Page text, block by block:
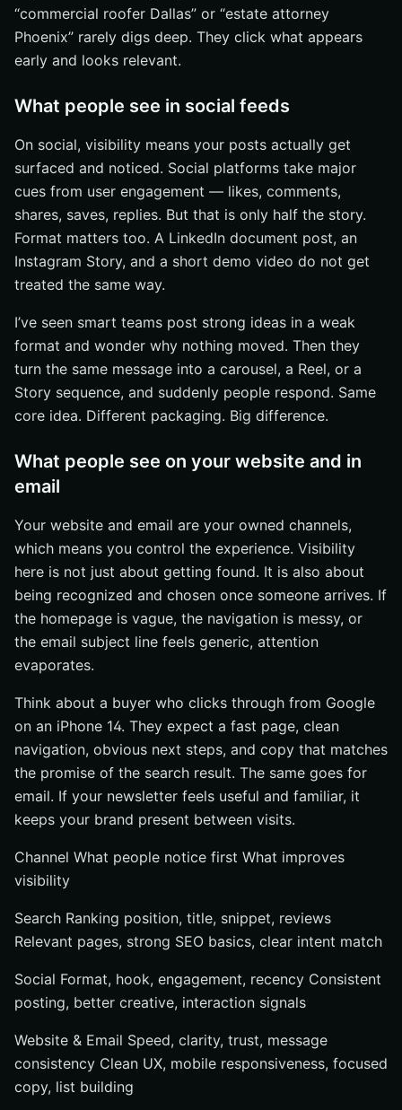
“commercial roofer Dallas” or “estate attorney
Phoenix” rarely digs deep. They click what appears
early and looks relevant.
What people see in social feeds
On social, visibility means your posts actually get
surfaced and noticed. Social platforms take major
cues from user engagement — likes, comments,
shares, saves, replies. But that is only half the story.
Format matters too. A LinkedIn document post, an
Instagram Story, and a short demo video do not get
treated the same way.
I’ve seen smart teams post strong ideas in a weak
format and wonder why nothing moved. Then they
turn the same message into a carousel, a Reel, or a
Story sequence, and suddenly people respond. Same
core idea. Different packaging. Big difference.
What people see on your website and in
email
Your website and email are your owned channels,
which means you control the experience. Visibility
here is not just about getting found. It is also about
being recognized and chosen once someone arrives. If
the homepage is vague, the navigation is messy, or
the email subject line feels generic, attention
evaporates.
Think about a buyer who clicks through from Google
on an iPhone 14. They expect a fast page, clean
navigation, obvious next steps, and copy that matches
the promise of the search result. The same goes for
email. If your newsletter feels useful and familiar, it
keeps your brand present between visits.
Channel What people notice first What improves
visibility
Search Ranking position, title, snippet, reviews
Relevant pages, strong SEO basics, clear intent match
Social Format, hook, engagement, recency Consistent
posting, better creative, interaction signals
Website & Email Speed, clarity, trust, message
consistency Clean UX, mobile responsiveness, focused
copy, list building